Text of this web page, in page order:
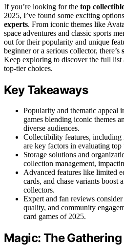
If you’re looking for the top
2025, I’ve found some exciting options
experts. From iconic themes like
space adventures and classic sports
out for their popularity and unique
beginner or a serious collector, there’s
Keep exploring to discover the full list
top-tier choices.
Key Takeaways
Popularity and thematic appeal
games blending iconic themes
diverse audiences.
Collectibility features, including
are key factors in evaluating top
Storage solutions and
collection management,
Advanced features like limited
cards, and chase variants boost
collectors.
Expert and fan reviews
quality, and community
card games of 2025.
Magic: The